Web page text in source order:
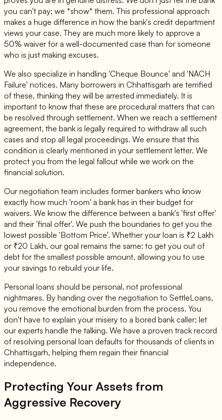
you can't pay; we *show* them. This professional approach
makes a huge difference in how the bank's credit department
views your case. They are much more likely to approve a
50% waiver for a well-documented case than for someone
who is just making excuses.
We also specialize in handling 'Cheque Bounce' and 'NACH
Failure' notices. Many borrowers in Chhattisgarh are terrified
of these, thinking they will be arrested immediately. It is
important to know that these are procedural matters that can
be resolved through settlement. When we reach a settlement
agreement, the bank is legally required to withdraw all such
cases and stop all legal proceedings. We ensure that this
condition is clearly mentioned in your settlement letter. We
protect you from the legal fallout while we work on the
financial solution.
Our negotiation team includes former bankers who know
exactly how much 'room' a bank has in their budget for
waivers. We know the difference between a bank's 'first offer'
and their 'final offer'. We push the boundaries to get you the
lowest possible 'Bottom Price'. Whether your loan is ₹2 Lakh
or ₹20 Lakh, our goal remains the same: to get you out of
debt for the smallest possible amount, allowing you to use
your savings to rebuild your life.
Personal loans should be personal, not professional
nightmares. By handing over the negotiation to SettleLoans,
you remove the emotional burden from the process. You
don't have to explain your misery to a bored bank caller; let
our experts handle the talking. We have a proven track record
of resolving personal loan defaults for thousands of clients in
Chhattisgarh, helping them regain their financial
independence.
Protecting Your Assets from
Aggressive Recovery